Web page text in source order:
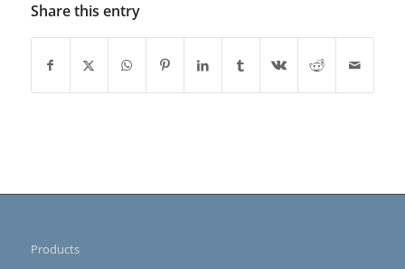
Share this entry
Products